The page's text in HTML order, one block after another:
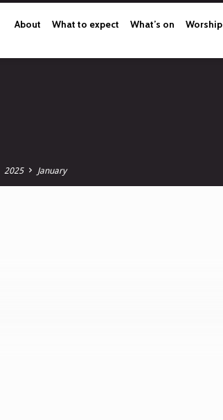
About What to expect What’s on Worship
2025 January